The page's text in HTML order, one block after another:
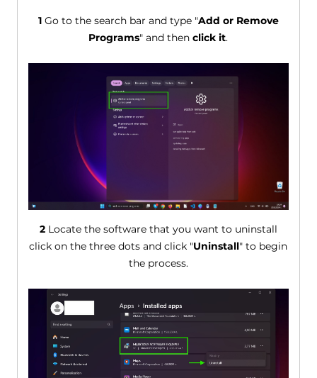
1Go to the search bar and type "Add or Remove
Programs" and thenclick it.
2Locate the software that you want to uninstall
click on the three dots and click "Uninstall" to begin
the process.